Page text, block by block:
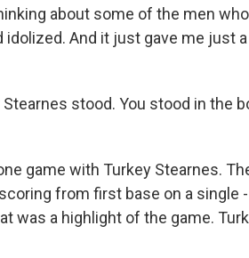
about some of the men
idolized. And it just gave me just a
stood. You stood in the
game with Turkey Stearnes.
from first base on a single
was a highlight of the game.